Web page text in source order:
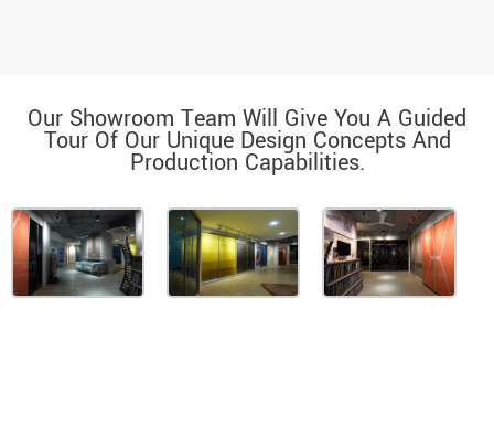
Our Showroom Team Will Give You A Guided
Tour Of Our Unique Design Concepts And
Production Capabilities.